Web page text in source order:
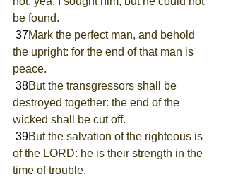
be found.
37Mark the perfect man, and behold
the upright: for the end of that man is
peace.
38But the transgressors shall be
destroyed together: the end of the
wicked shall be cut off.
39But the salvation of the righteous is
of the LORD: he is their strength in the
time of trouble.